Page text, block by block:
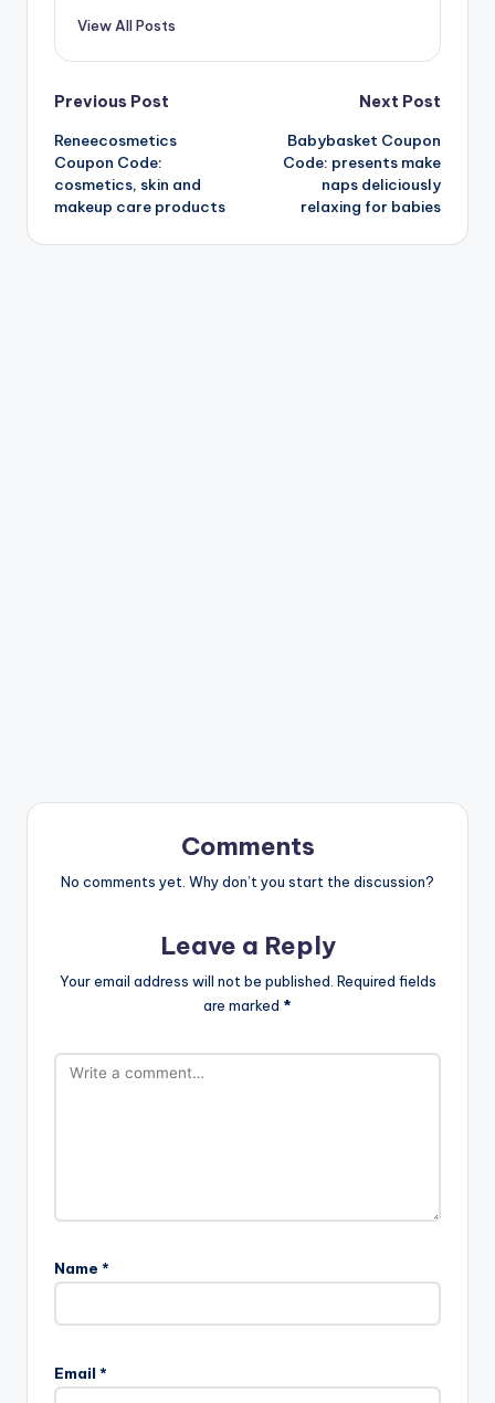
View All Posts
Post
navigation
Previous Post
Reneecosmetics
Coupon Code:
cosmetics, skin and
makeup care products
Next Post
Babybasket Coupon
Code: presents make
naps deliciously
relaxing for babies
Comments
No comments yet. Why don’t you start the discussion?
Leave a Reply
Your email address will not be published. Required fields
are marked *
Name *
Email *